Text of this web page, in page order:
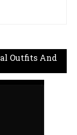
Outfits And